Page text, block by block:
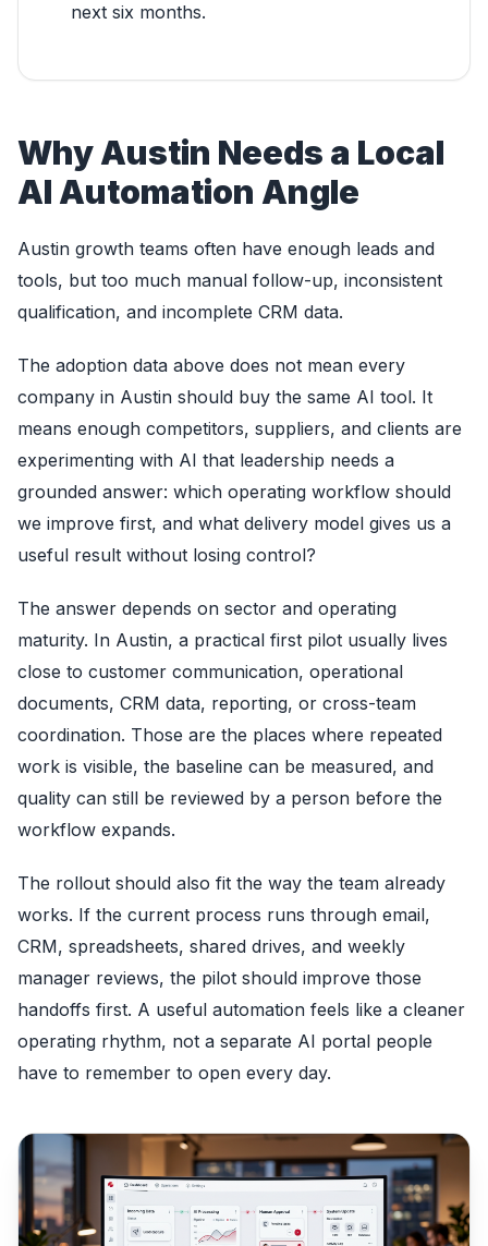
next six months.
Why Austin Needs a Local
AI Automation Angle
Austin growth teams often have enough leads and
tools, but too much manual follow-up, inconsistent
qualification, and incomplete CRM data.
The adoption data above does not mean every
company in Austin should buy the same AI tool. It
means enough competitors, suppliers, and clients are
experimenting with AI that leadership needs a
grounded answer: which operating workflow should
we improve first, and what delivery model gives us a
useful result without losing control?
The answer depends on sector and operating
maturity. In Austin, a practical first pilot usually lives
close to customer communication, operational
documents, CRM data, reporting, or cross-team
coordination. Those are the places where repeated
work is visible, the baseline can be measured, and
quality can still be reviewed by a person before the
workflow expands.
The rollout should also fit the way the team already
works. If the current process runs through email,
CRM, spreadsheets, shared drives, and weekly
manager reviews, the pilot should improve those
handoffs first. A useful automation feels like a cleaner
operating rhythm, not a separate AI portal people
have to remember to open every day.